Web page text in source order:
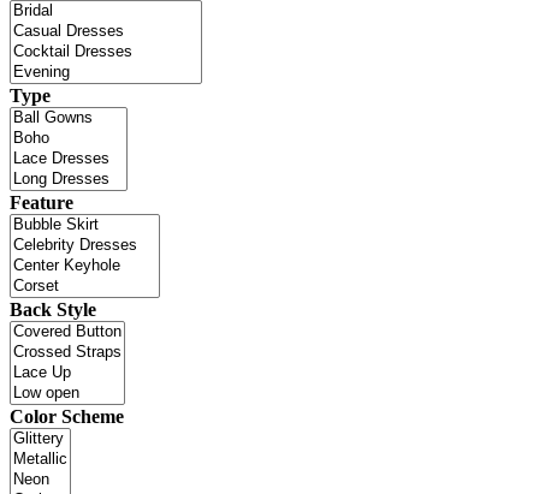
Type
Feature
Back Style
Color Scheme